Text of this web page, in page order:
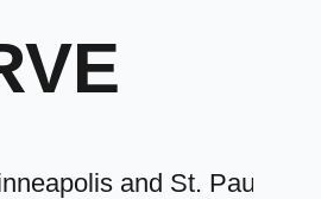
and St. Paul,